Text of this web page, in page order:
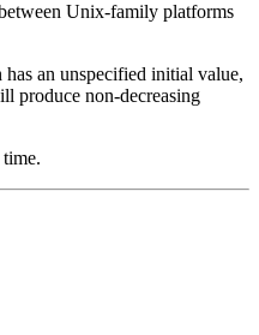
Unix-family platforms
an unspecified initial value,
produce non-decreasing